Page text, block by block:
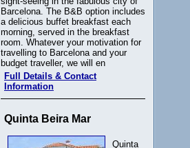
Barcelona. The B&B option includes
a delicious buffet breakfast each
morning, served in the breakfast
room. Whatever your motivation for
travelling to Barcelona and your
budget traveller, we will en
Full Details & Contact
Information
Quinta Beira Mar
Quinta